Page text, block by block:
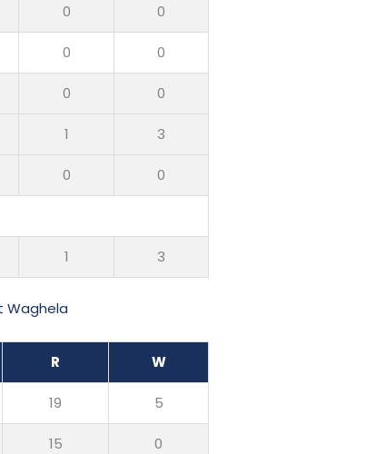
0 0
0 0
0 0
1 3
0 0
1 3
Waghela
R W
19 5
15 0